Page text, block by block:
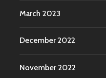
March 2023
December 2022
November 2022